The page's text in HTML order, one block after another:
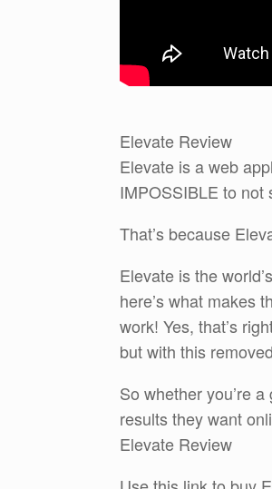
Elevate Review
Elevate is a web
IMPOSSIBLE to not
That’s because
Elevate is the
here’s what makes
work! Yes, that’s
but with this
So whether you’re
results they want
Elevate Review